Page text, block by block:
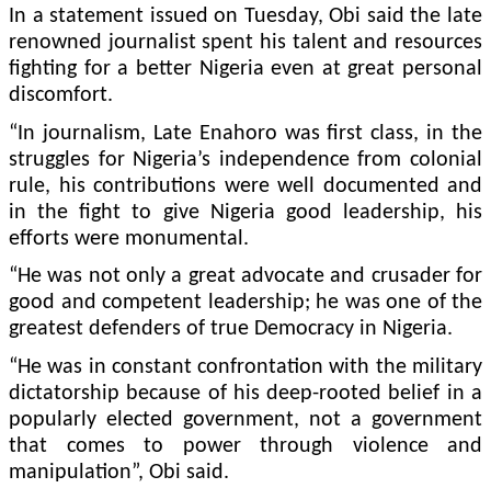
In a statement issued on Tuesday, Obi said the late
re­nowned journalist spent his talent and resources
fighting for a better Nigeria even at great personal
discomfort.
“In journalism, Late En­ahoro was first class, in the
struggles for Nigeria’s inde­pendence from colonial
rule, his contributions were well documented and
in the fight to give Nigeria good leader­ship, his
efforts were monu­mental.
“He was not only a great advocate and crusader for
good and competent leader­ship; he was one of the
great­est defenders of true Democ­racy in Nigeria.
“He was in constant con­frontation with the military
dictatorship because of his deep-rooted belief in a
popu­larly elected government, not a government
that comes to power through violence and
manipulation”, Obi said.